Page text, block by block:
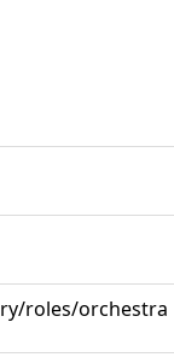
roles/orchestra